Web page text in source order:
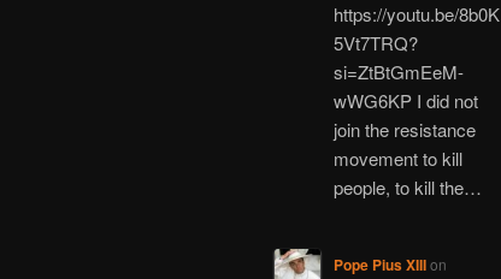
https://youtu.be/8b0K
5Vt7TRQ?
si=ZtBtGmEeM-
wWG6KP I did not
join the resistance
movement to kill
people, to kill the…
Pope Pius XIIIon